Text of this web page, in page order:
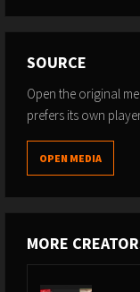
SOURCE
Open the original
prefers its own
OPEN MEDIA
MORE